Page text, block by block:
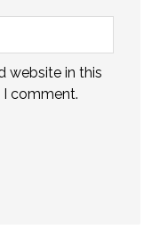
website in this
comment.